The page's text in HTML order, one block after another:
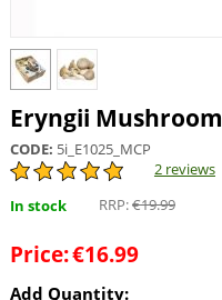
Eryngii
CODE: 5i_E1025_MCP
2 reviews
In stock
RRP:€19.99
Price:€16.99
Add Quantity: